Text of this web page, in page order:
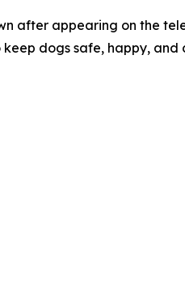
after appearing on the
dogs safe, happy,